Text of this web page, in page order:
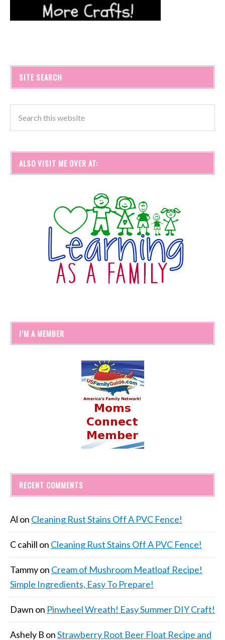
SITE SEARCH
ALSO VISIT ME OVER AT:
I’M A MEMBER
RECENT COMMENTS
Al on Cleaning Rust Stains Off A PVC Fence!
C cahill on Cleaning Rust Stains Off A PVC Fence!
Tammyon Cream of Mushroom Meatloaf Recipe!
Simple Ingredients, Easy To Prepare!
Dawn on Pinwheel Wreath! Easy Summer DIY Craft!
Ashely B onStrawberry Root Beer Float Recipe and